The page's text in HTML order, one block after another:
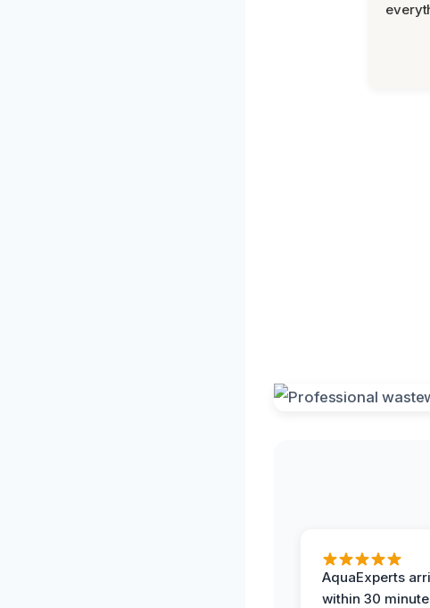
AquaExperts
within 30